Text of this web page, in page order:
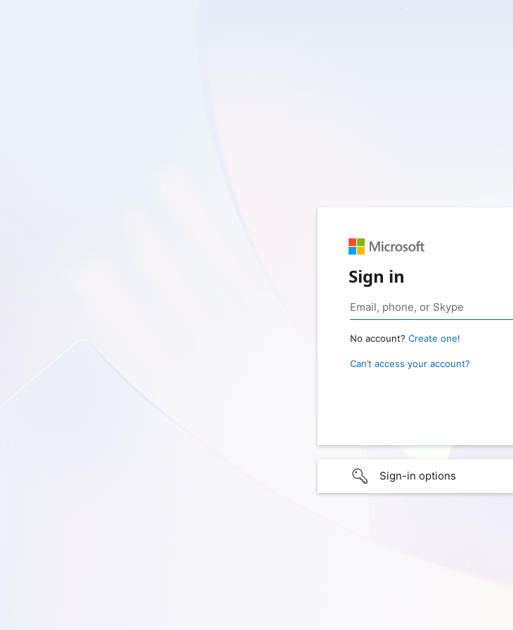
Sign in
No account? Create one!
Can’t access your account?
Sign-in options